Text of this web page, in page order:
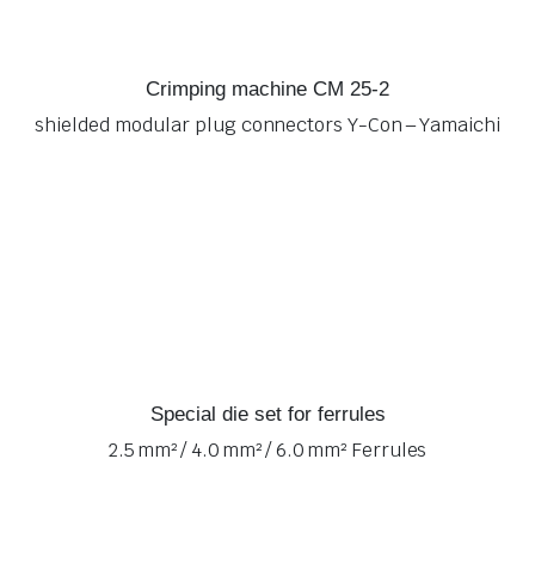
Crimping machine CM 25-2
shielded modular plug connectors Y-Con – Yamaichi
Special die set for ferrules
2.5 mm² / 4.0 mm² / 6.0 mm² Ferrules